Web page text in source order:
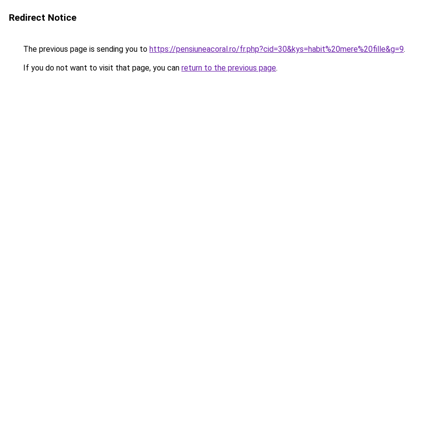
Redirect Notice
The previous page is sending you to https://pensiuneacoral.ro/fr.php?cid=30&kys=habit%20mere%20fille&g=9.
If you do not want to visit that page, you can return to the previous page.